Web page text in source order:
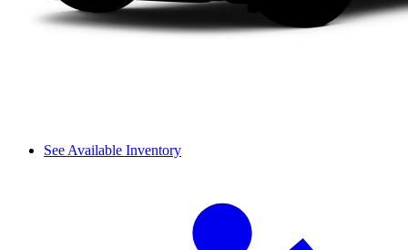
See Available Inventory